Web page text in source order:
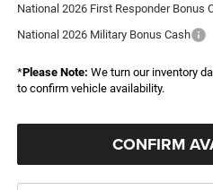
National 2026 First Responder Bonus
National 2026 Military Bonus Cash
*Please Note: We turn our inventory
to confirm vehicle availability.
CONFIRM